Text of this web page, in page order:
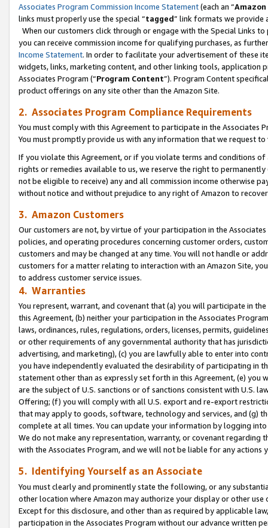
Associates Program Commission Income Statement(each an “
links must properly use the special “tagged” link formats we provide
When our customers click through or engage with the Special Links
you can receive commission income for qualifying purchases, as
Income Statement. In order to facilitate your advertisement of these
widgets, links, marketing content, and other linking tools, application
Associates Program (“Program Content”). Program Content
product offerings on any site other than the Amazon Site.
2. Associates Program Compliance Requirements
You must comply with this Agreement to participate in the Associates
You must promptly provide us with any information that we request
If you violate this Agreement, or if you violate terms and conditions
rights or remedies available to us, we reserve the right to
not be eligible to receive) any and all commission income otherwise
without notice and without prejudice to any right of Amazon to
3. Amazon Customers
Our customers are not, by virtue of your participation in the
policies, and operating procedures concerning customer orders,
customers and may be changed at any time. You will not handle or
customers for a matter relating to interaction with an Amazon Site,
to address customer service issues.
4. Warranties
You represent, warrant, and covenant that (a) you will participate in
this Agreement, (b) neither your participation in the Associates
laws, ordinances, rules, regulations, orders, licenses, permits,
or other requirements of any governmental authority that has
advertising, and marketing), (c) you are lawfully able to enter into
you have independently evaluated the desirability of participating in
statement other than as expressly set forth in this Agreement, (e)
are the subject of U.S. sanctions or of sanctions consistent with U.S.
Offering; (f) you will comply with all U.S. export and re-export
that may apply to goods, software, technology and services, and (g)
complete at all times. You can update your information by logging
We do not make any representation, warranty, or covenant regarding
with the Associates Program, and we will not be liable for any actions
5. Identifying Yourself as an Associate
You must clearly and prominently state the following, or any
other location where Amazon may authorize your display or other use
Except for this disclosure, and other than as required by applicable
participation in the Associates Program without our advance written